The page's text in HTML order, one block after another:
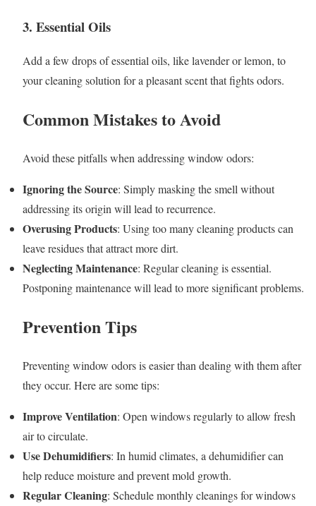
3. Essential Oils
Add a few drops of essential oils, like lavender or lemon, to
your cleaning solution for a pleasant scent that fights odors.
Common Mistakes to Avoid
Avoid these pitfalls when addressing window odors:
Ignoring the Source: Simply masking the smell without
addressing its origin will lead to recurrence.
Overusing Products: Using too many cleaning products can
leave residues that attract more dirt.
Neglecting Maintenance: Regular cleaning is essential.
Postponing maintenance will lead to more significant problems.
Prevention Tips
Preventing window odors is easier than dealing with them after
they occur. Here are some tips:
Improve Ventilation: Open windows regularly to allow fresh
air to circulate.
Use Dehumidifiers: In humid climates, a dehumidifier can
help reduce moisture and prevent mold growth.
Regular Cleaning: Schedule monthly cleanings for windows